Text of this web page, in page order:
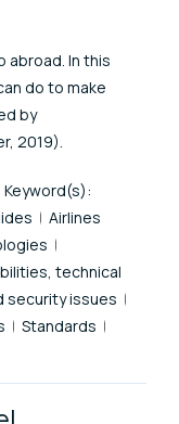
abroad. In this
do to make
by
2019).
Keyword(s):
Airlines
technical
security issues
Standards